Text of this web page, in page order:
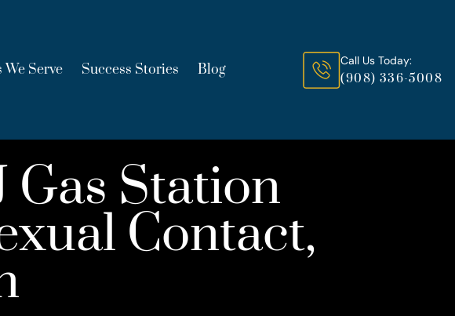
We Serve Success Stories Blog
Call Us Today:
(908) 336-5008
Station
Contact,